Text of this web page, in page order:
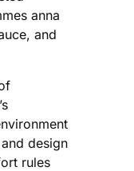
anna
and
design
rules